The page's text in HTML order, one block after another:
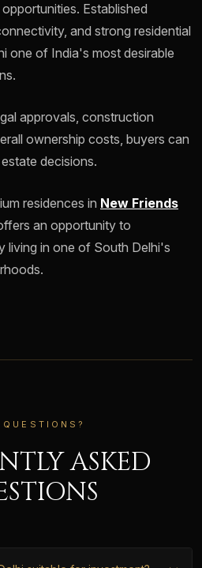
Established
and strong residential
one of India's most desirable
approvals, construction
ownership costs, buyers can
decisions.
residences in New Friends
an opportunity to
living in one of South Delhi's
QUESTIONS?
ASKED